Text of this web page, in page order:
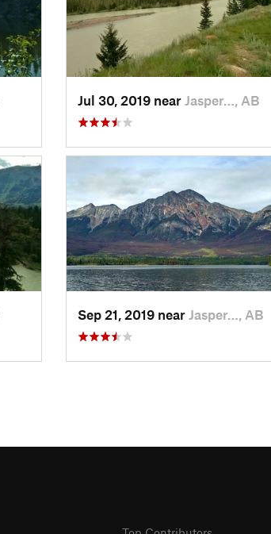
Jul 30, 2019 near Jasper…, AB
Sep 21, 2019 near Jasper…, AB